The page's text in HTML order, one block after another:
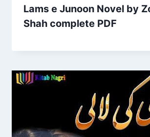
Lams e Junoon Novel by
Shah complete PDF